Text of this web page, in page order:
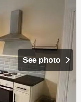
See photo